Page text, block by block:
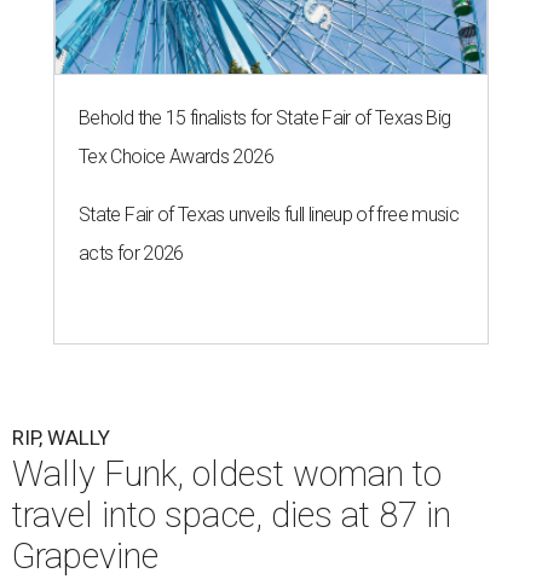
Behold the 15 finalists for State Fair of Texas Big
Tex Choice Awards 2026
State Fair of Texas unveils full lineup of free music
acts for 2026
RIP, WALLY
Wally Funk, oldest woman to
travel into space, dies at 87 in
Grapevine